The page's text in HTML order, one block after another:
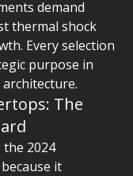
demand
thermal shock
Every selection
purpose in
The
2024
it